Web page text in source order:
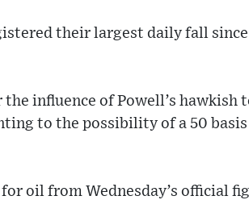
their largest daily fall
influence of Powell’s hawkish
to the possibility of a 50
oil from Wednesday’s official